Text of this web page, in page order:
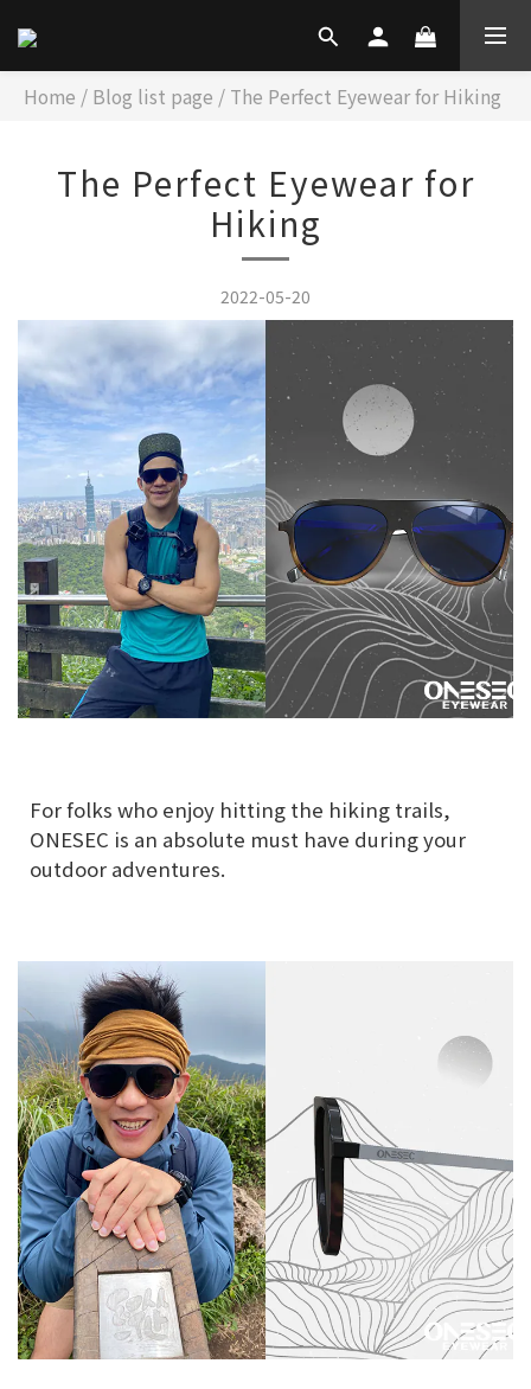
Home / Blog list page / The Perfect Eyewear for Hiking
The Perfect Eyewear for
Hiking
2022-05-20
For folks who enjoy hitting the hiking trails,
ONESEC is an absolute must have during your
outdoor adventures.